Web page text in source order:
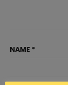
NAME *